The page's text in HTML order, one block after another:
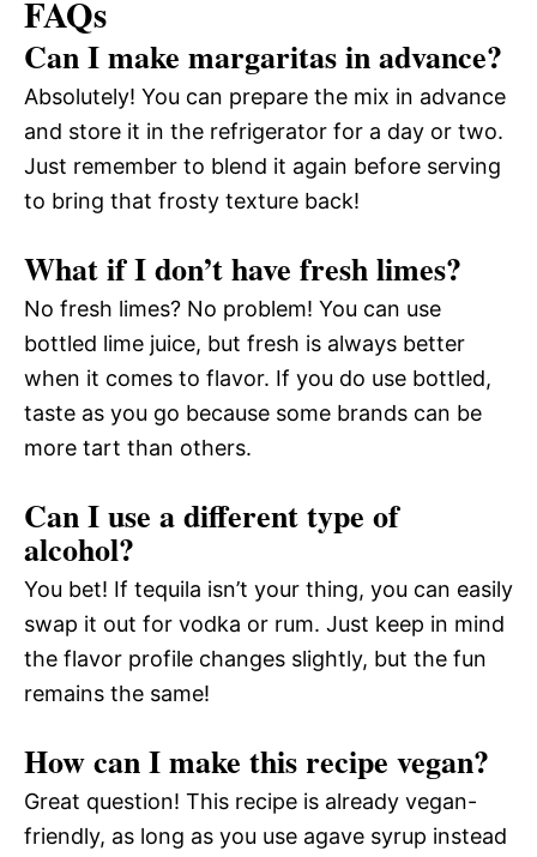
FAQs
Can I make margaritas in advance?
Absolutely! You can prepare the mix in advance
and store it in the refrigerator for a day or two.
Just remember to blend it again before serving
to bring that frosty texture back!
What if I don’t have fresh limes?
No fresh limes? No problem! You can use
bottled lime juice, but fresh is always better
when it comes to flavor. If you do use bottled,
taste as you go because some brands can be
more tart than others.
Can I use a different type of
alcohol?
You bet! If tequila isn’t your thing, you can easily
swap it out for vodka or rum. Just keep in mind
the flavor profile changes slightly, but the fun
remains the same!
How can I make this recipe vegan?
Great question! This recipe is already vegan-
friendly, as long as you use agave syrup instead